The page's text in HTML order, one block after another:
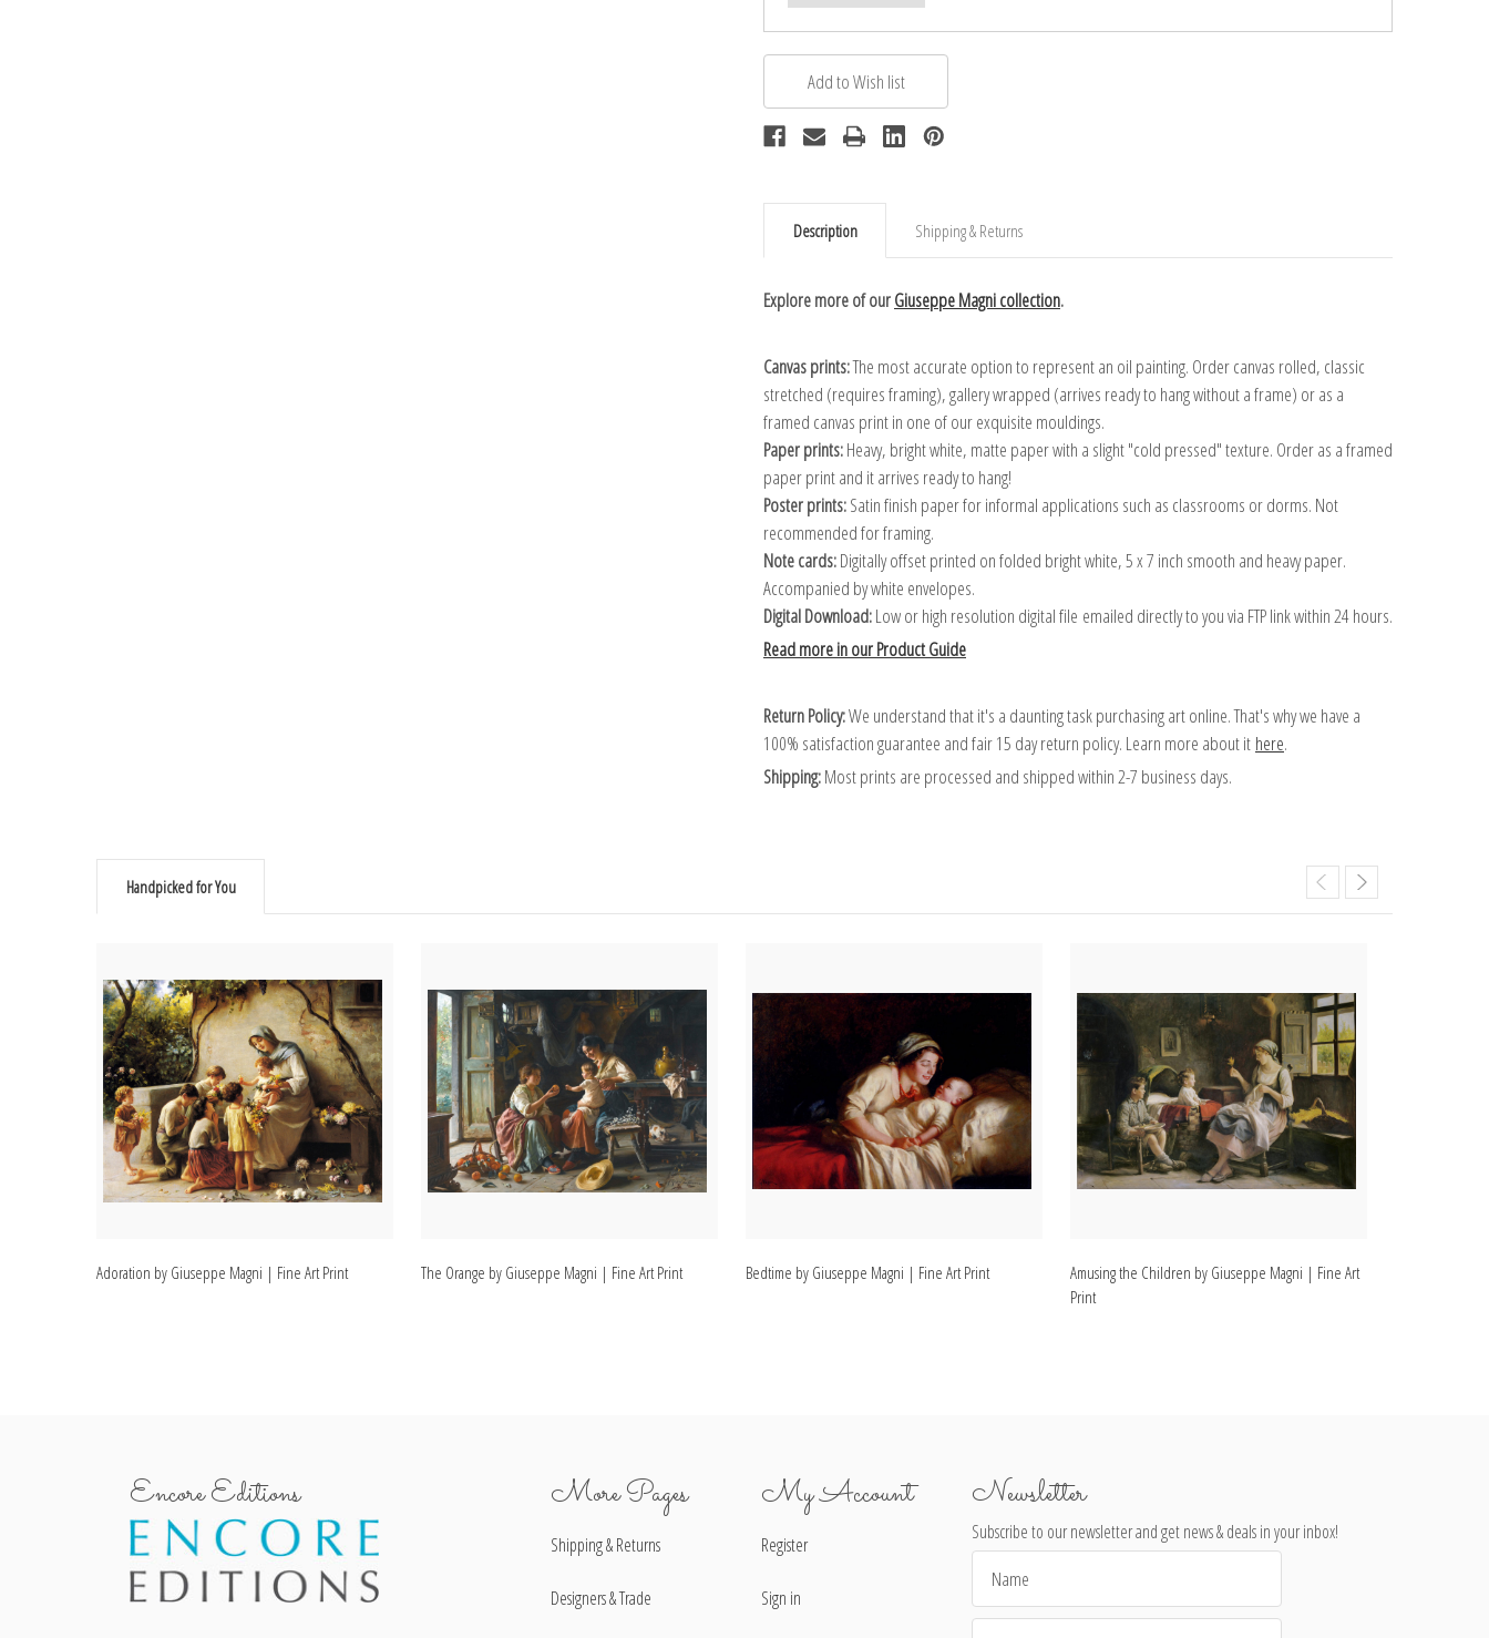
Description Shipping & Returns
Explore more of ourGiuseppe Magni collection.
Canvas prints:The most accurate option to represent an oil painting. Order canvas rolled, classic
stretched (requires framing), gallery wrapped (arrives ready to hang without a frame) or as a
framed canvas print in one of our exquisite mouldings.
Paper prints:Heavy, bright white, matte paper with a slight "cold pressed" texture. Order as a framed
paper print and it arrives ready to hang!
Poster prints:Satin finish paper for informal applications such as classrooms or dorms. Not
recommended for framing.
Note cards:Digitally offset printed on folded bright white, 5 x 7 inch smooth and heavy paper.
Accompanied by white envelopes.
Digital Download:Low or high resolution digital file emailed directly to you via FTP link within 24 hours.
Read more in our Product Guide
Return Policy:We understand that it's a daunting task purchasing art online. That's why we have a
100% satisfaction guarantee and fair 15 day return policy. Learn more about it here.
Shipping:Most prints are processed and shipped within 2-7 business days.
Handpicked for You
Adoration by Giuseppe Magni | Fine Art Print The Orange by Giuseppe Magni | Fine Art Print Bedtime by Giuseppe Magni | Fine Art Print
Amusing the Children by Giuseppe Magni | Fine Art
Print
Encore Editions More Pages
Shipping & Returns
Designers & Trade
My Account
Register
Sign in
Newsletter
Subscribe to our newsletter and get news & deals in your inbox!
Address